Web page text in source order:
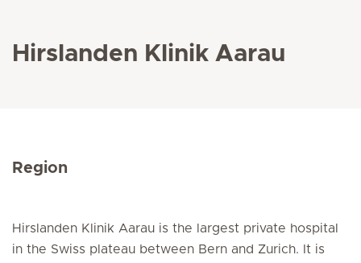
Hirslanden Klinik Aarau
Region
Hirslanden Klinik Aarau is the largest private hospital
in the Swiss plateau between Bern and Zurich. It is